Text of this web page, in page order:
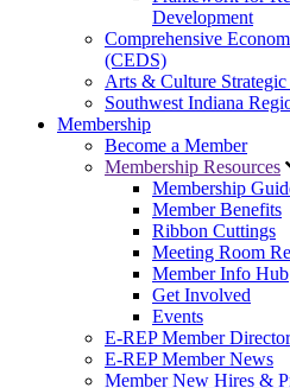
Development
Comprehensive
(CEDS)
Arts & Culture Strategic
Southwest Indiana
Membership
Become a Member
Membership Resources
Membership
Member Benefits
Ribbon Cuttings
Meeting Room
Member Info Hub
Get Involved
Events
E-REP Member
E-REP Member News
Member New Hires &